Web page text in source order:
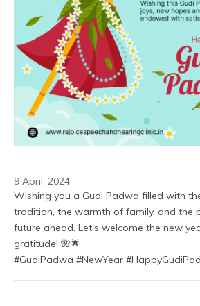
9 April, 2024
Wishing you a Gudi Padwa filled with
tradition, the warmth of family, and the
future ahead. Let's welcome the new
gratitude! 🌺🌟
#GudiPadwa #NewYear